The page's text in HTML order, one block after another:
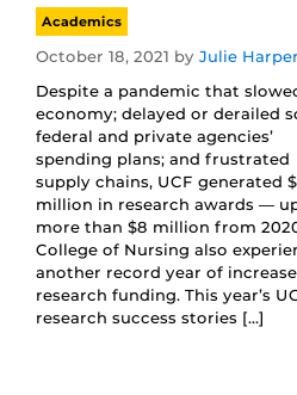
Academics
October 18, 2021 by Julie Harper
Despite a pandemic that
economy; delayed or derailed
federal and private agencies’
spending plans; and frustrated
supply chains, UCF generated
million in research awards —
more than $8 million from
College of Nursing also
another record year of
research funding. This year’s
research success stories […]